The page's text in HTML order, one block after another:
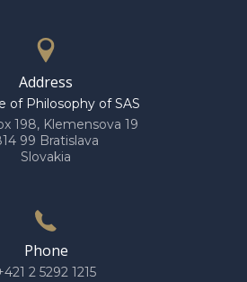
Address
of Philosophy of SAS
198, Klemensova 19
99 Bratislava
Slovakia
Phone
2 5292 1215